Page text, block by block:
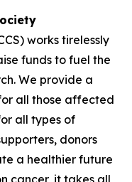
works tirelessly
funds to fuel the
We provide a
all those affected
all types of
donors
a healthier future